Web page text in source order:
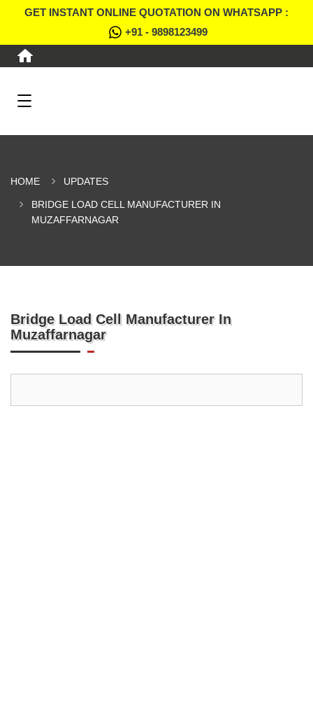
GET INSTANT ONLINE QUOTATION ON WHATSAPP :
+91 - 9898123499
HOME UPDATES
BRIDGE LOAD CELL MANUFACTURER IN
MUZAFFARNAGAR
Bridge Load Cell Manufacturer In
Muzaffarnagar